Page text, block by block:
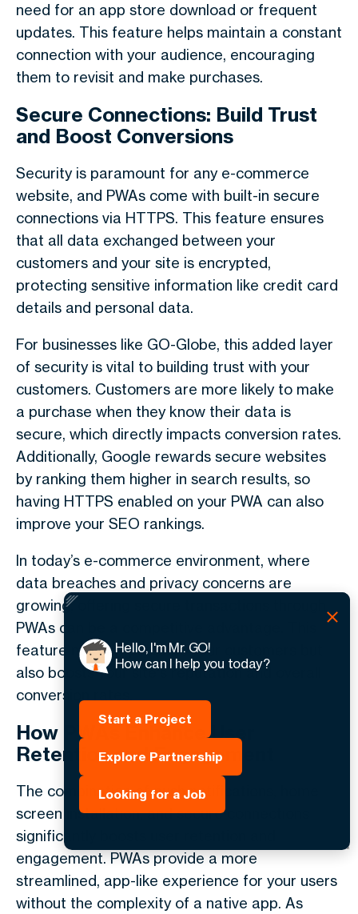
need for an app store download or frequent
updates. This feature helps maintain a constant
connection with your audience, encouraging
them to revisit and make purchases.
Secure Connections: Build Trust
and Boost Conversions
Security is paramount for any e-commerce
website, and PWAs come with built-in secure
connections via HTTPS. This feature ensures
that all data exchanged between your
customers and your site is encrypted,
protecting sensitive information like credit card
details and personal data.
For businesses like GO-Globe, this added layer
of security is vital to building trust with your
customers. Customers are more likely to make
a purchase when they know their data is
secure, which directly impacts conversion rates.
Additionally, Google rewards secure websites
by ranking them higher in search results, so
having HTTPS enabled on your PWA can also
improve your SEO rankings.
In today’s e-commerce environment, where
data breaches and privacy concerns are
growing, offering secure transactions through
PWAs can be a competitive advantage. This
feature not only protects your customers but
also boosts your site's reputation and overall
conversion rates.
How PWAs Enhance User
Retention and Engagement
The combination of push notifications, home
screen installation, and secure connections
significantly boosts user retention and
engagement. PWAs provide a more
streamlined, app-like experience for your users
without the complexity of a native app. As
Hello, I'm Mr. GO!
How can I help you today?
Start a Project
Explore Partnership
Looking for a Job